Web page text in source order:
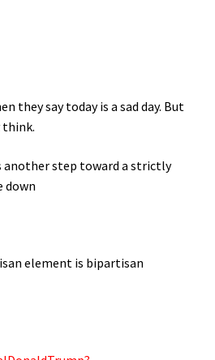
they say today is a sad day. But
think.
another step toward a strictly
down
element is bipartisan